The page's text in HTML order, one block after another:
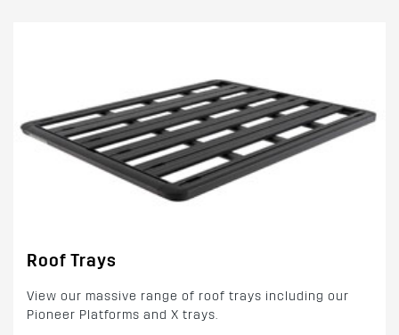
Roof Trays
View our massive range of roof trays including our
Pioneer Platforms and X trays.